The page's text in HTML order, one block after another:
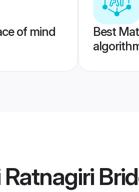
of mind
Best